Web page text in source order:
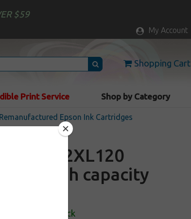
$59
My Account
Shopping Cart
Print Service Shop by Category
Remanufactured Epson Ink Cartridges
T222XL120
- high capacity
In Stock